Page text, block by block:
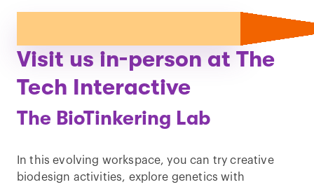
Visit us in-person at The
Tech Interactive
The BioTinkering Lab
In this evolving workspace, you can try creative
biodesign activities, explore genetics with